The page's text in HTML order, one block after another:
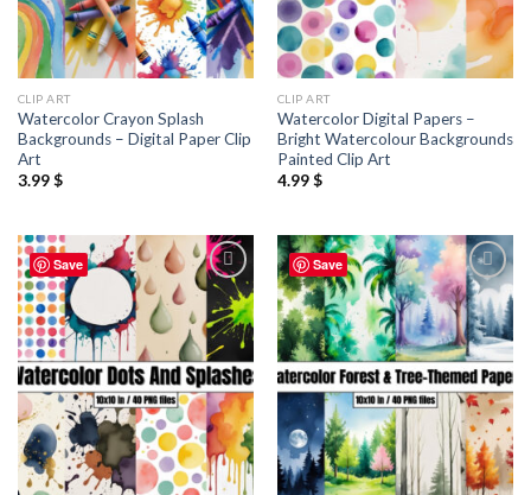
CLIP ART
Watercolor Crayon Splash
Backgrounds – Digital Paper Clip
Art
3.99$
CLIP ART
Watercolor Digital Papers –
Bright Watercolour Backgrounds
Painted Clip Art
4.99$
Save
Add to
wishlist
Save
Add to
wishlist